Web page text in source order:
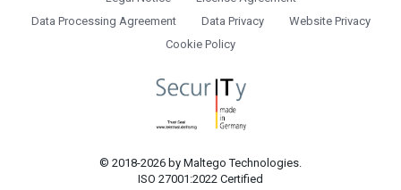
© 2018-2026 by Maltego Technologies.
ISO 27001:2022 Certified
Data Processing Agreement
Data Privacy
Website Privacy
Cookie Policy